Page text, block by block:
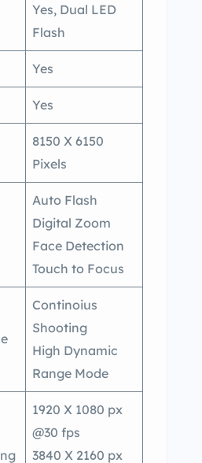
Yes, Dual LED
Flash
Yes
Yes
8150 X 6150
Pixels
Auto Flash
Digital Zoom
Face Detection
Touch to Focus
Continoius
Shooting
High Dynamic
Range Mode
1920 X 1080 px
@30 fps
3840 X 2160 px